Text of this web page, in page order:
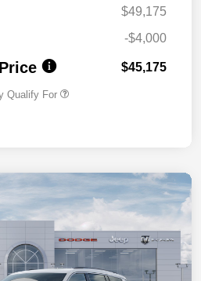
$49,175
-$4,000
$45,175
Qualify For